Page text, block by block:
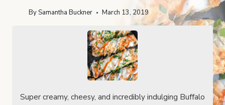
BySamantha Buckner March 13, 2019
Super creamy, cheesy, and incredibly indulging Buffalo